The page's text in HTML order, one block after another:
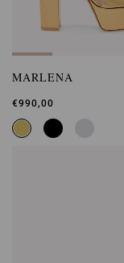
MARLENA
€990,00